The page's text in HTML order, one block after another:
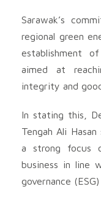
Sarawak’s
regional green
establishment
aimed at
integrity and
In stating this,
Tengah Ali
a strong focus
business in line
governance (ESG)